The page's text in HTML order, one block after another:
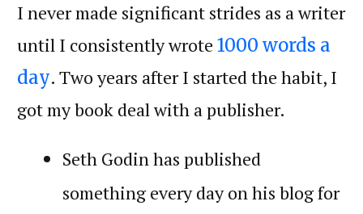
I never made significant strides as a writer
until I consistently wrote 1000 words a
day. Two years after I started the habit, I
got my book deal with a publisher.
Seth Godin has published
something every day on his blog for